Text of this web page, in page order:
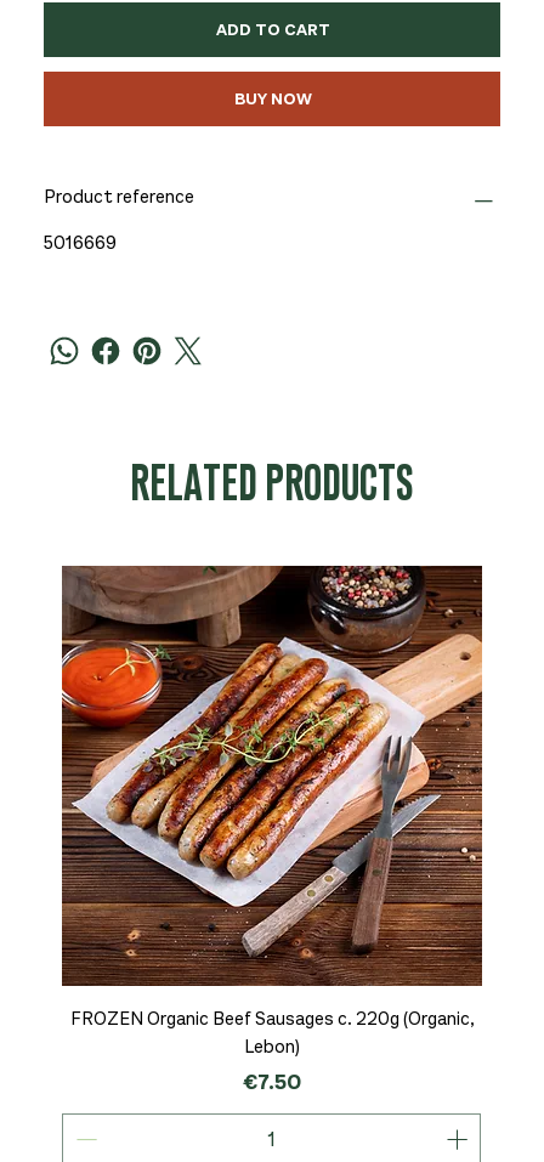
ADD TO CART
BUY NOW
Product reference
5016669
RELATED PRODUCTS
FROZEN Organic Beef Sausages c. 220g (Organic,
Lebon)
Price
€7.50